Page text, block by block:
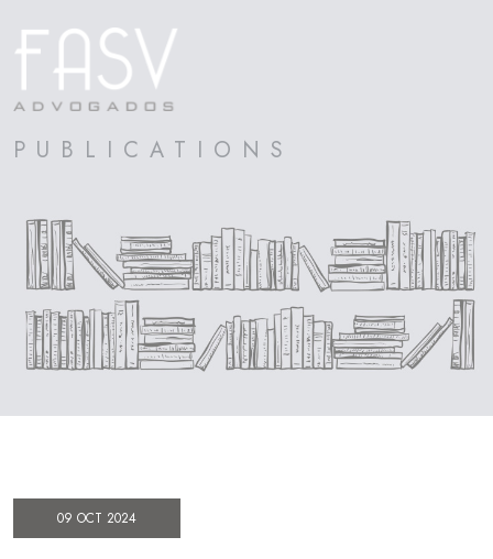
PUBLICATIONS
09 OCT 2024